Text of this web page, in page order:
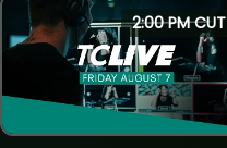
2:00 PM CUT